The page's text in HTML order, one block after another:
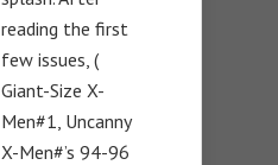
reading the first
few issues, (
Giant-Size X-
Men#1, Uncanny
X-Men#’s 94-96